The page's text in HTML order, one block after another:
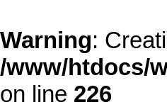
Warning:
/www/htdocs/
on line 226